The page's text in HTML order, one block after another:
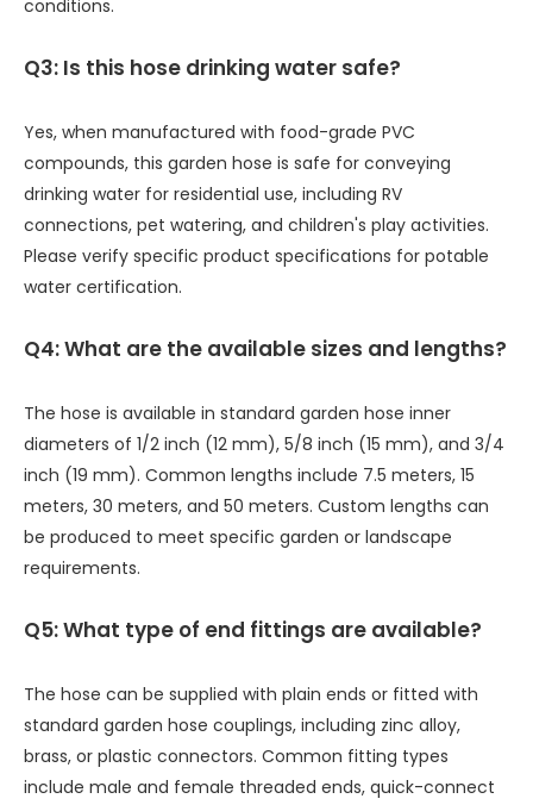
conditions.
Q3: Is this hose drinking water safe?
Yes, when manufactured with food-grade PVC
compounds, this garden hose is safe for conveying
drinking water for residential use, including RV
connections, pet watering, and children's play activities.
Please verify specific product specifications for potable
water certification.
Q4: What are the available sizes and lengths?
The hose is available in standard garden hose inner
diameters of 1/2 inch (12 mm), 5/8 inch (15 mm), and 3/4
inch (19 mm). Common lengths include 7.5 meters, 15
meters, 30 meters, and 50 meters. Custom lengths can
be produced to meet specific garden or landscape
requirements.
Q5: What type of end fittings are available?
The hose can be supplied with plain ends or fitted with
standard garden hose couplings, including zinc alloy,
brass, or plastic connectors. Common fitting types
include male and female threaded ends, quick-connect